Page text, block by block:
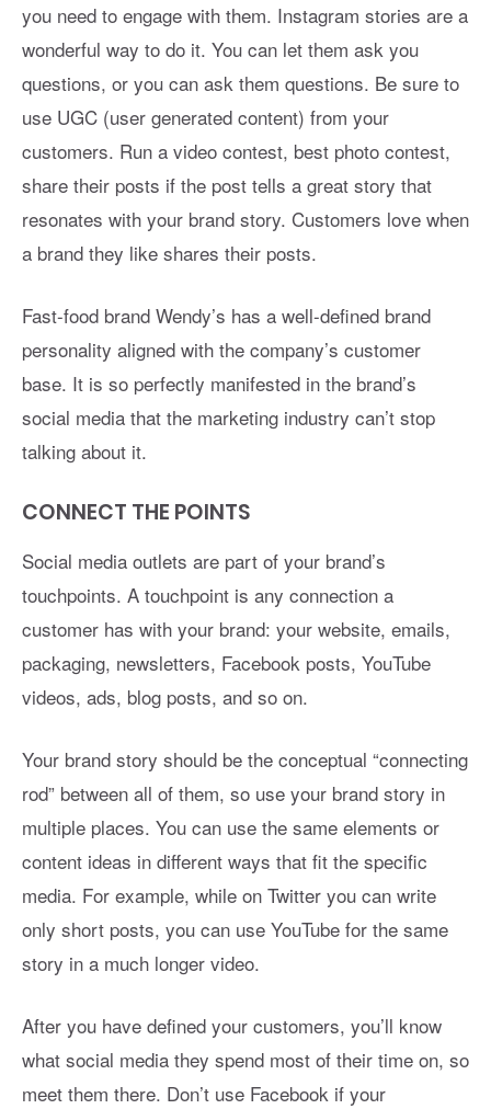
you need to engage with them. Instagram stories are a
wonderful way to do it. You can let them ask you
questions, or you can ask them questions. Be sure to
use UGC (user generated content) from your
customers. Run a video contest, best photo contest,
share their posts if the post tells a great story that
resonates with your brand story. Customers love when
a brand they like shares their posts.
Fast-food brand Wendy’s has a well-defined brand
personality aligned with the company’s customer
base. It is so perfectly manifested in the brand’s
social media that the marketing industry can’t stop
talking about it.
CONNECT THE POINTS
Social media outlets are part of your brand’s
touchpoints. A touchpoint is any connection a
customer has with your brand: your website, emails,
packaging, newsletters, Facebook posts, YouTube
videos, ads, blog posts, and so on.
Your brand story should be the conceptual “connecting
rod” between all of them, so use your brand story in
multiple places. You can use the same elements or
content ideas in different ways that fit the specific
media. For example, while on Twitter you can write
only short posts, you can use YouTube for the same
story in a much longer video.
After you have defined your customers, you’ll know
what social media they spend most of their time on, so
meet them there. Don’t use Facebook if your